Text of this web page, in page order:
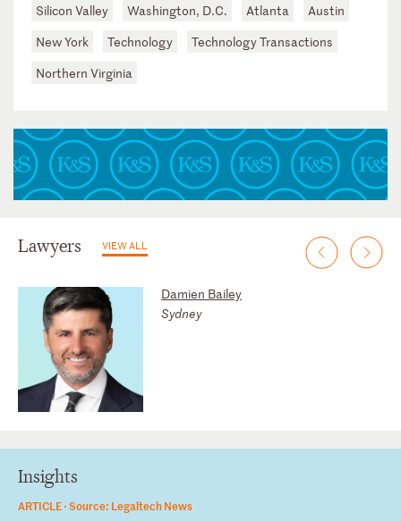
Silicon Valley
Washington, D.C. Atlanta
Austin
New York
Technology
Technology Transactions
Northern Virginia
Lawyers VIEW ALL
Damien Bailey
Sydney
Insights
ARTICLE ·Source: Legaltech News